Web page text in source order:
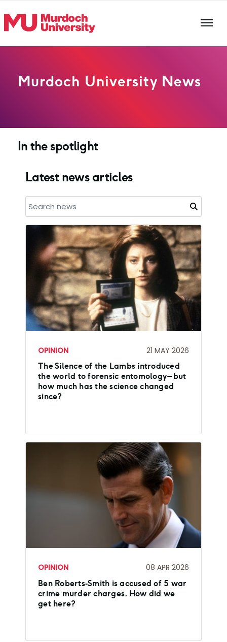
Murdoch University News
In the spotlight
Latest news articles
OPINION 21 MAY 2026
The Silence of the Lambs introduced
the world to forensic entomology – but
how much has the science changed
since?
OPINION 08 APR 2026
Ben Roberts‑Smith is accused of 5 war
crime murder charges. How did we
get here?